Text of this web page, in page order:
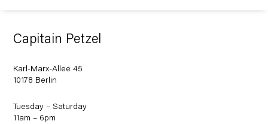
Capitain Petzel
Karl-Marx-Allee 45
10178 Berlin
Tuesday – Saturday
11am – 6pm